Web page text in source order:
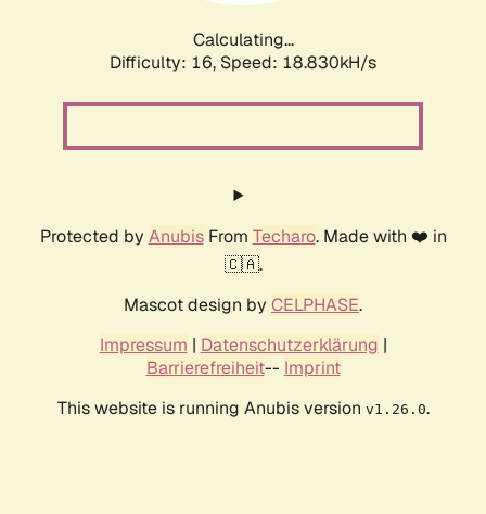
Calculating...
Difficulty: 16, Speed: 18.830kH/s
Protected by AnubisFrom Techaro. Made with ❤️ in
🇨🇦.
Mascot design by CELPHASE.
Impressum | Datenschutzerklärung |
Barrierefreiheit-- Imprint
This website is running Anubis version v1.26.0.